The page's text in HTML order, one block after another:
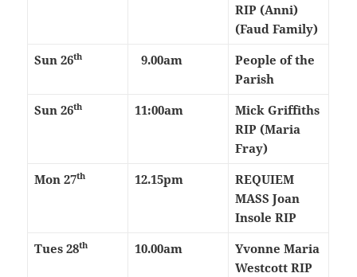
RIP (Anni)
(Faud Family)
Sun 26th 9.00am
People of the
Parish
Sun 26th 11:00am
Mick Griffiths
RIP (Maria
Fray)
Mon 27th 12.15pm
REQUIEM
MASS Joan
Insole RIP
Tues 28th 10.00am
Yvonne Maria
Westcott RIP